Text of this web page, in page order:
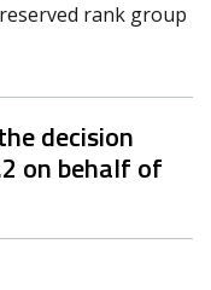
rank group
decision
on behalf of